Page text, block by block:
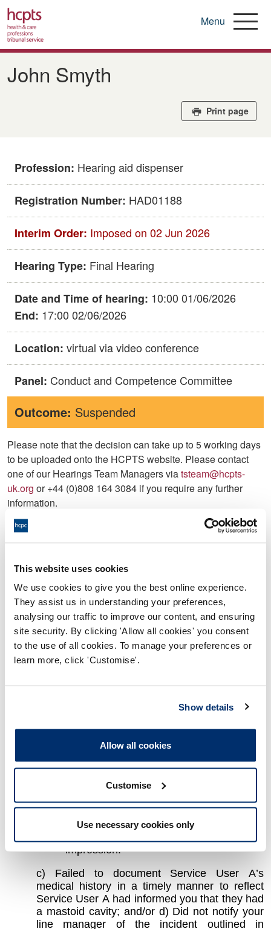
This website uses cookies
We use cookies to give you the best online experience.
They assist us in understanding your preferences,
analysing our traffic to improve our content, and ensuring
site security. By clicking 'Allow all cookies' you consent
to the use of all cookies. To manage your preferences or
learn more, click 'Customise'.
Show details
Allow all cookies
Customise
Use necessary cookies only
Skip
main
Menu
​​John Smyth​
Print page
Profession: Hearing aid dispenser
Registration Number: HAD01188
Interim Order: Imposed on 02 Jun 2026
Hearing Type: Final Hearing
Date and Time of hearing: 10:00 01/06/2026
End: 17:00 02/06/2026
Location: virtual via video conference
Panel: Conduct and Competence Committee
Outcome: Suspended
Please note that the decision can take up to 5 working days
to be uploaded onto the HCPTS website. Please contact
one of our Hearings Team Managers viatsteam@hcpts-
uk.org or +44 (0)808 164 3084 if you require any further
information.
1. On 6 August 2022, in relation to Service User A,
you:
a) Failed to record a near miss following your
first attempt at taking an impression for a
hearingaid;
taking an impression for a hearing aid, in that
removal for Service User A prior to
taking the impression, despite this being
II. Were aware that Service User A had a
mastoid cavity and did not use and/or or
consider the use ofadditional
pack the cavity prior to taking the
impression.
c) Failed to document Service User A’s
medical history in a timely manner to reflect
Service User A had informed you that they had
a mastoid cavity; and/or d) Did not notify your
line manager of the incident outlined in